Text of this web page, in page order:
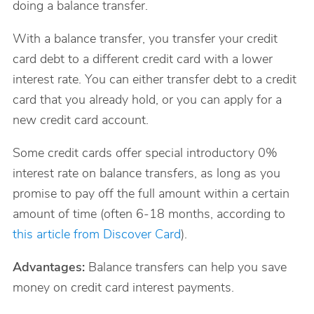
doing a balance transfer.
With a balance transfer, you transfer your credit
card debt to a different credit card with a lower
interest rate. You can either transfer debt to a credit
card that you already hold, or you can apply for a
new credit card account.
Some credit cards offer special introductory 0%
interest rate on balance transfers, as long as you
promise to pay off the full amount within a certain
amount of time (often 6-18 months, according to
this article from Discover Card).
Advantages: Balance transfers can help you save
money on credit card interest payments.